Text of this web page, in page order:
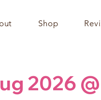
Shop
2026